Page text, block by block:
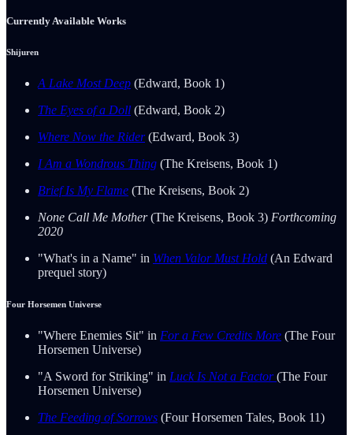
Currently Available Works
Shijuren
A Lake Most Deep (Edward, Book 1)
The Eyes of a Doll (Edward, Book 2)
Where Now the Rider(Edward, Book 3)
I Am a Wondrous Thing (The Kreisens, Book 1)
Brief Is My Flame (The Kreisens, Book 2)
None Call Me Mother(The Kreisens, Book 3) Forthcoming
2020
"What's in a Name" in When Valor Must Hold (An Edward
prequel story)
Four Horsemen Universe
"Where Enemies Sit" in For a Few Credits More (The Four
Horsemen Universe)
"A Sword for Striking" in Luck Is Not a Factor(The Four
Horsemen Universe)
The Feeding of Sorrows (Four Horsemen Tales, Book 11)